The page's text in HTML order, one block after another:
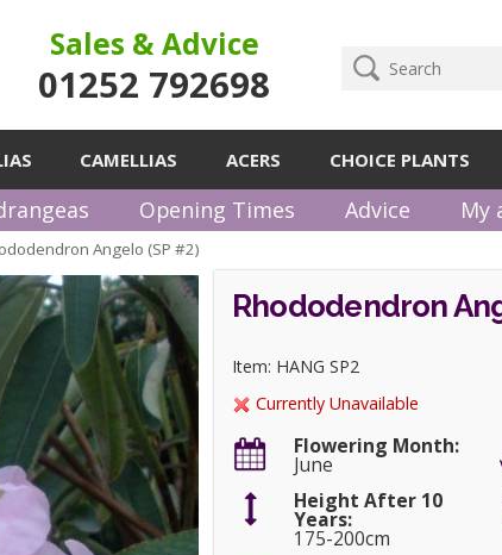
Sales & Advice
01252 792698
CAMELLIAS ACERS CHOICE PLANTS
Opening Times Advice My
Angelo (SP #2)
Rhododendron
Item: HANG SP2
Currently Unavailable
Flowering Month:
June
Height After 10
Years:
175-200cm